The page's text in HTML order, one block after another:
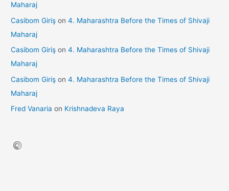
Maharaj
Casibom Giriş on4. Maharashtra Before the Times of Shivaji
Maharaj
Casibom Giriş on4. Maharashtra Before the Times of Shivaji
Maharaj
Casibom Giriş on4. Maharashtra Before the Times of Shivaji
Maharaj
Fred Vanaria on Krishnadeva Raya